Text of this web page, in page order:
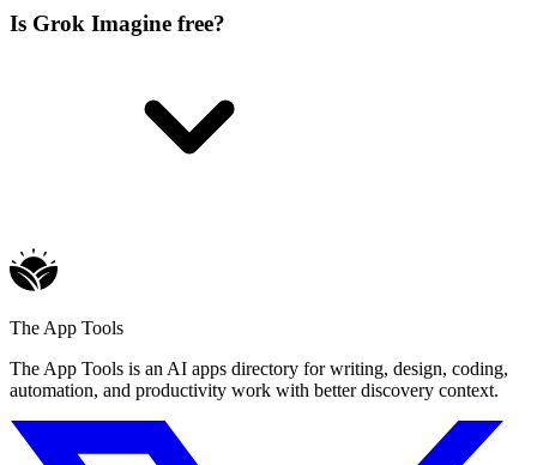
Is Grok Imagine free?
The App Tools
The App Tools is an AI apps directory for writing, design, coding,
automation, and productivity work with better discovery context.